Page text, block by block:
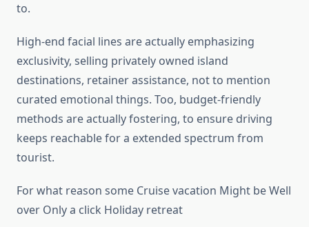
to.
High-end facial lines are actually emphasizing
exclusivity, selling privately owned island
destinations, retainer assistance, not to mention
curated emotional things. Too, budget-friendly
methods are actually fostering, to ensure driving
keeps reachable for a extended spectrum from
tourist.
For what reason some Cruise vacation Might be Well
over Only a click Holiday retreat